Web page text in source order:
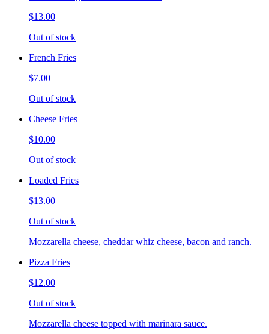
$13.00
Out of stock
French Fries
$7.00
Out of stock
Cheese Fries
$10.00
Out of stock
Loaded Fries
$13.00
Out of stock
Mozzarella cheese, cheddar whiz cheese, bacon and ranch.
Pizza Fries
$12.00
Out of stock
Mozzarella cheese topped with marinara sauce.